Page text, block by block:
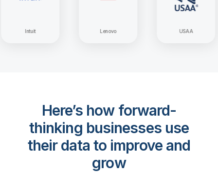
Lenovo USAA
Here’s how forward-
thinking businesses use
their data to improve and
grow